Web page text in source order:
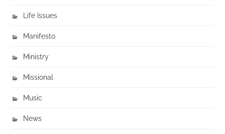
Life Issues
Manifesto
Ministry
Missional
Music
News